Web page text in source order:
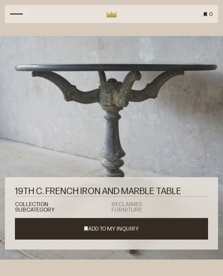
0
19TH C. FRENCH IRON AND MARBLE TABLE
COLLECTION
RECLAIMED
SUBCATEGORY
FURNITURE